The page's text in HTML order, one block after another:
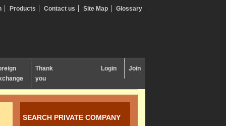
Products Contact us Site Map Glossary
Thank
you
Login Join
SEARCH PRIVATE COMPANY